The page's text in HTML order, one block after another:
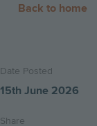
Back to home
Date Posted
15th June 2026
Share